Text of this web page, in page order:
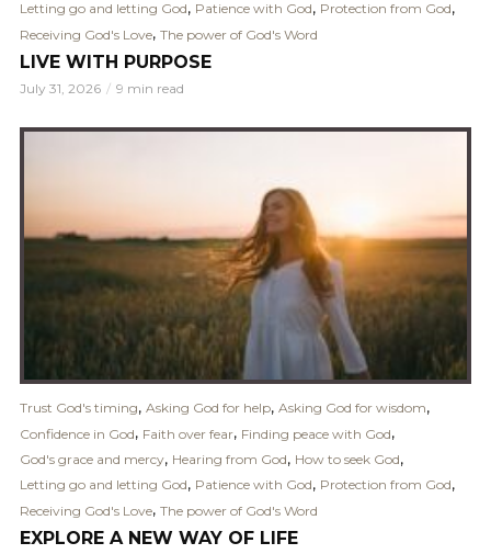
Letting go and letting God, Patience with God, Protection from God,
Receiving God's Love, The power of God's Word
LIVE WITH PURPOSE
July 31, 2026 9 min read
Trust God's timing, Asking God for help, Asking God for wisdom,
Confidence in God, Faith over fear, Finding peace with God,
God's grace and mercy, Hearing from God, How to seek God,
Letting go and letting God, Patience with God, Protection from God,
Receiving God's Love, The power of God's Word
EXPLORE A NEW WAY OF LIFE